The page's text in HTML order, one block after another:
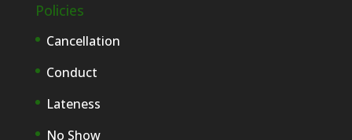
Policies
Cancellation
Conduct
Lateness
No Show